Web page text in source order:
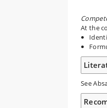
At the
See